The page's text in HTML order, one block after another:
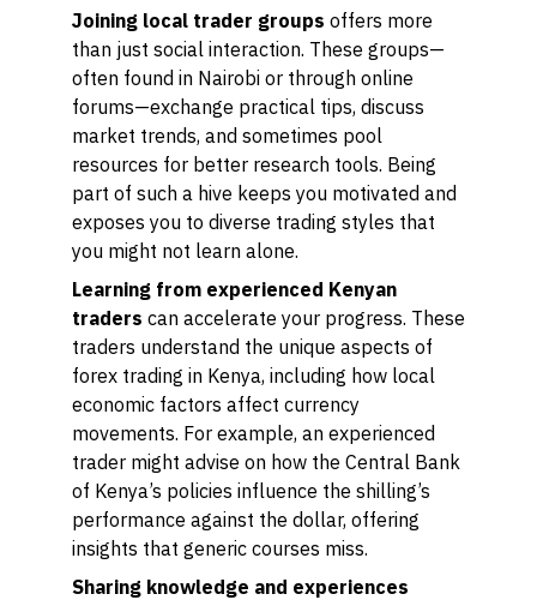
Joining local trader groups offers more
than just social interaction. These groups—
often found in Nairobi or through online
forums—exchange practical tips, discuss
market trends, and sometimes pool
resources for better research tools. Being
part of such a hive keeps you motivated and
exposes you to diverse trading styles that
you might not learn alone.
Learning from experienced Kenyan
traders can accelerate your progress. These
traders understand the unique aspects of
forex trading in Kenya, including how local
economic factors affect currency
movements. For example, an experienced
trader might advise on how the Central Bank
of Kenya’s policies influence the shilling’s
performance against the dollar, offering
insights that generic courses miss.
Sharing knowledge and experiences